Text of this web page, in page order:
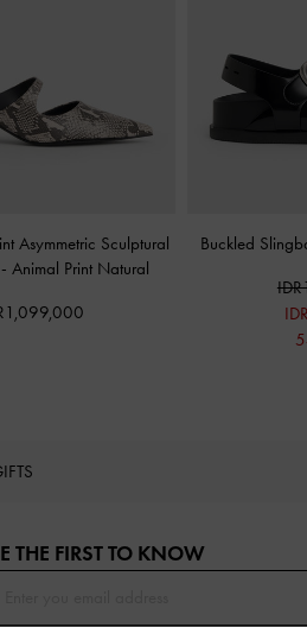
Asymmetric Sculptural
- Animal Print Natural
Buckled
THE FIRST TO KNOW​